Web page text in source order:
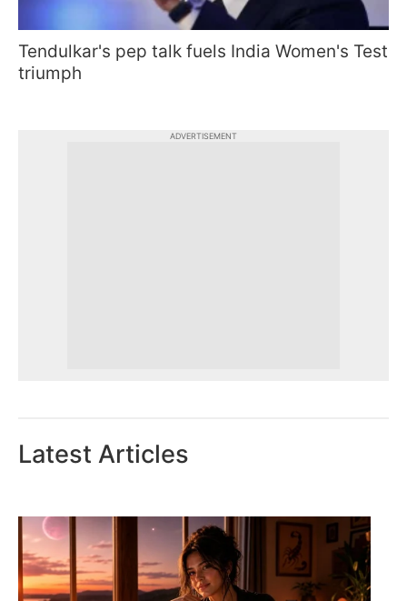
Tendulkar's pep talk fuels India Women's Test
triumph
ADVERTISEMENT
Latest Articles